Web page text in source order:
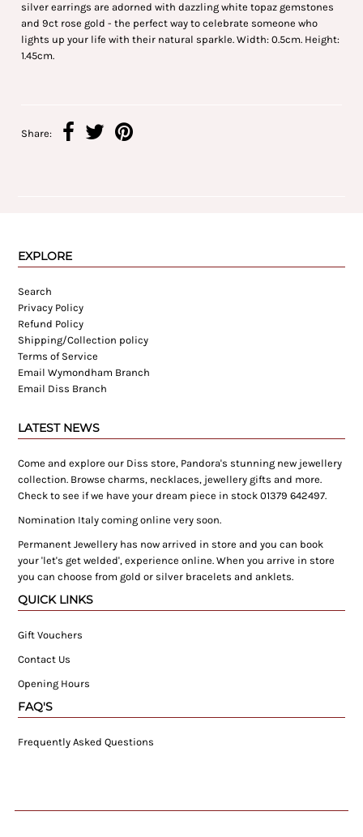
silver earrings are adorned with dazzling white topaz gemstones
and 9ct rose gold - the perfect way to celebrate someone who
lights up your life with their natural sparkle. Width: 0.5cm. Height:
1.45cm.
Share:
EXPLORE
Search
Privacy Policy
Refund Policy
Shipping/Collection policy
Terms of Service
Email Wymondham Branch
Email Diss Branch
LATEST NEWS
Come and explore our Diss store, Pandora's stunning new jewellery
collection. Browse charms, necklaces, jewellery gifts and more.
Check to see if we have your dream piece in stock 01379 642497.
Nomination Italy coming online very soon.
Permanent Jewellery has now arrived in store and you can book
your 'let's get welded', experience online. When you arrive in store
you can choose from gold or silver bracelets and anklets.
QUICK LINKS
Gift Vouchers
Contact Us
Opening Hours
FAQ'S
Frequently Asked Questions